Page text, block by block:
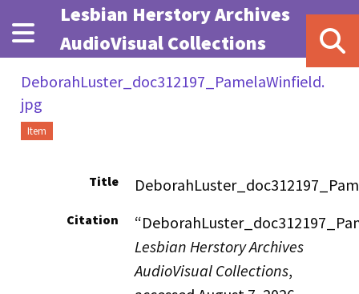
Skip to main content
Lesbian Herstory Archives
AudioVisual Collections
DeborahLuster_doc312197_PamelaWinfield.
jpg
Item
Title
Citation
Lesbian Herstory Archives
AudioVisual Collections,